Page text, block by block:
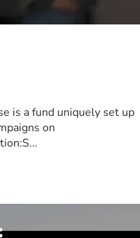
is a fund uniquely set up
on